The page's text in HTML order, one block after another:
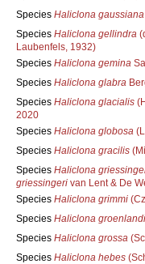
Species Haliclona gaussiana
Species Haliclona gellindra
Laubenfels, 1932)
Species Haliclona gemina
Species Haliclona glabra
Species Haliclona glacialis
2020
Species Haliclona globosa
Species Haliclona gracilis
Species Haliclona
griessingerivan Lent & De
Species Haliclona grimmi
Species Haliclona
Species Haliclona grossa
Species Haliclona hebes